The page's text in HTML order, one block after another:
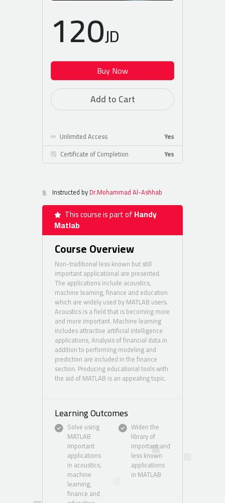
Instructed byDr.Mohammad Al-Ashhab
This course is part ofHandy
Matlab
Course Overview
Non-traditional less known but still
important applicational are presented.
The applications include acoustics,
machine learning, finance and education
which are widely used by MATLAB users.
Acoustics is a field that is becoming more
and more important. Machine learning
includes attractive artificial intelligence
applications, Analysis of financial data in
addition to performing modeling and
prediction are included in the finance
section. Producing educational tools with
the aid of MATLAB is an appealing topic.
Learning Outcomes
Solve using
MATLAB
important
applications
in acoustics,
machine
learning,
finance and
Widen the
library of
important and
less known
applications
in MATLAB
120JD
Buy Now
Add to Cart
Unlimited Access
Yes
Certificate of Completion
Yes